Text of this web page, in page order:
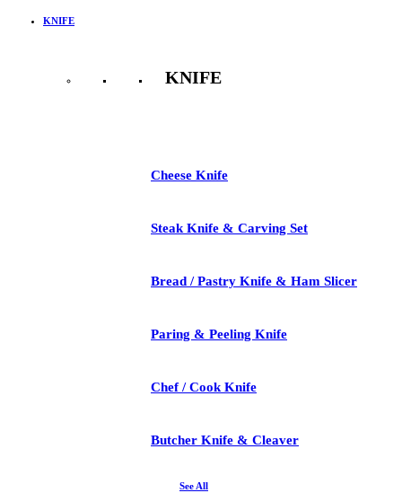
KNIFE
KNIFE
Cheese Knife
Steak Knife & Carving Set
Bread / Pastry Knife & Ham Slicer
Paring & Peeling Knife
Chef / Cook Knife
Butcher Knife & Cleaver
See All